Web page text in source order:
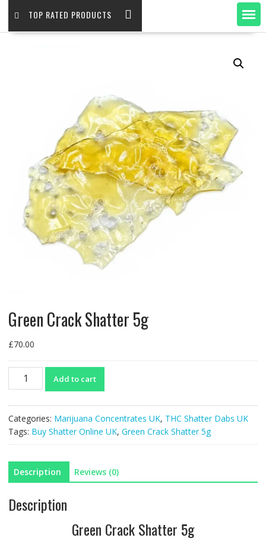
TOP RATED PRODUCTS
Green Crack Shatter 5g
£70.00
Green
quantity
Add to cart
Categories: Marijuana Concentrates UK, THC Shatter Dabs UK
Tags: Buy Shatter Online UK, Green Crack Shatter 5g
Description Reviews (0)
Description
Green Crack Shatter 5g